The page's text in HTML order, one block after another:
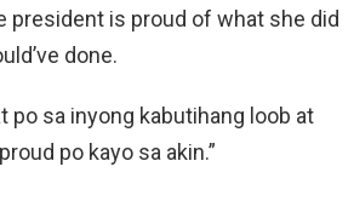
president is proud of what she did
done.
po sa inyong kabutihang loob at
po kayo sa akin.”